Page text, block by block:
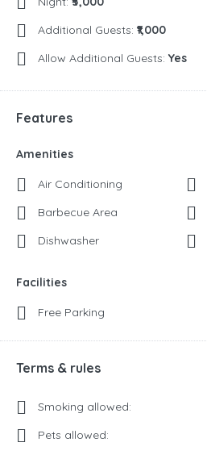
Additional Guests: ₹1,000
Allow Additional Guests: Yes
Features
Amenities
Air Conditioning
Barbecue Area
Dishwasher
Facilities
Free Parking
Terms & rules
Smoking allowed:
Pets allowed: